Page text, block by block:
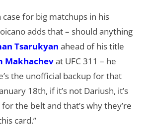
for big matchups in his
adds that – should anything
Tsarukyan ahead of his title
Makhachevat UFC 311 – he
the unofficial backup for that
18th, if it’s not Dariush, it’s
the belt and that’s why they’re
card.”